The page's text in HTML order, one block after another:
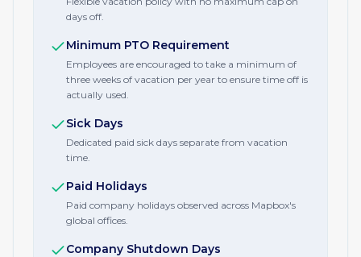
days off.
Minimum PTO Requirement
Employees are encouraged to take a minimum of
three weeks of vacation per year to ensure time off is
actually used.
Sick Days
Dedicated paid sick days separate from vacation
time.
Paid Holidays
Paid company holidays observed across Mapbox's
global offices.
Company Shutdown Days